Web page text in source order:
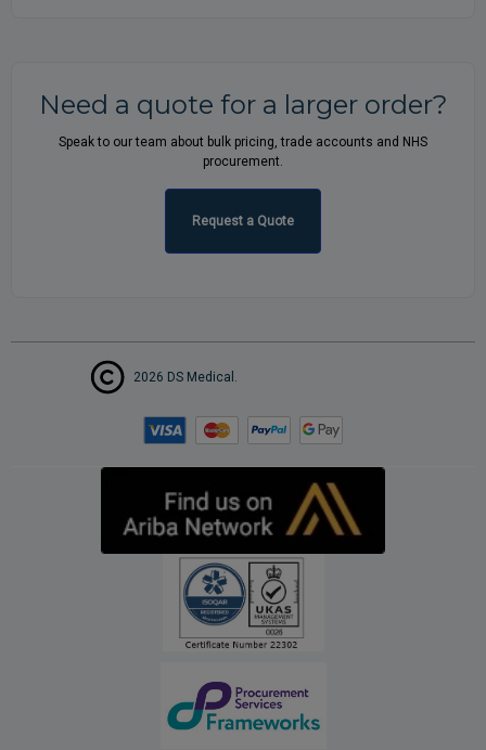
Need a quote for a larger order?
Speak to our team about bulk pricing, trade accounts and NHS
procurement.
Request a Quote
2026 DS Medical.